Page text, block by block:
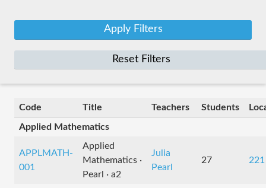
Reset Filters
Code Title Teachers Students
Applied Mathematics
APPLMATH-
001
Applied
Mathematics ·
Pearl · a2
Julia
Pearl
27 221